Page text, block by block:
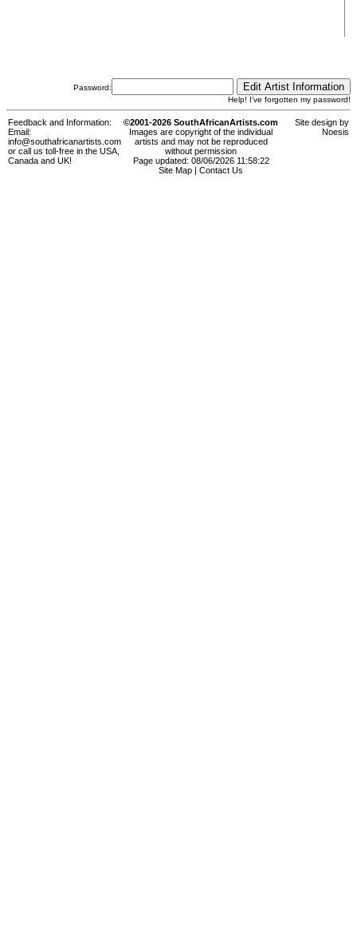
Password:
Help! I've forgotten my password!
Feedback and Information:
Email:
info@southafricanartists.com
or call us toll-free in the USA,
Canada and UK!
©2001-2026 SouthAfricanArtists.com
Images are copyright of the individual
artists and may not be reproduced
without permission
Page updated: 08/06/2026 11:58:22
Site Map
Contact Us
Site design by
Noesis